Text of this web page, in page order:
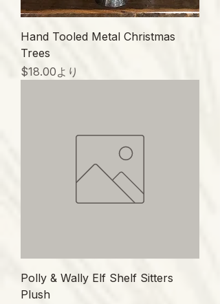
Hand Tooled Metal Christmas
Trees
$18.00より
セール価格
Polly & Wally Elf Shelf Sitters
Plush